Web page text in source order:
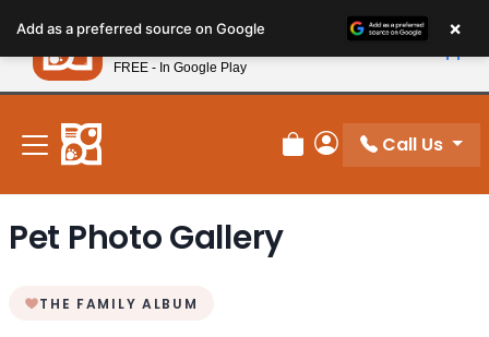
note:
This
website
includes
accessibility
system.
New! Subscribe and Save 10%
Review Order
My Account
Call Us
Pet Photo Gallery
THE FAMILY ALBUM
Add as a preferred source on Google ×
Petland
FREE - In Google Play